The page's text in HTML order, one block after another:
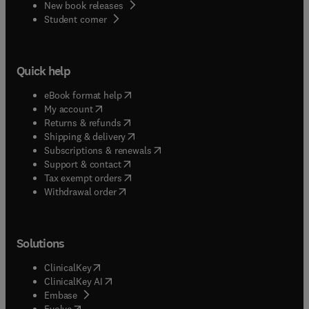
of the journal. The journal prioritizes studies that
use assessment or measurement as part of
New book releases
Student corner( opens in new tab/window
Quick help
eBook format help( opens in new tab/window
My account( opens in new tab/window
Returns & refunds( opens in new tab/window
Shipping & delivery(opens in new tab/window
Subscriptions & renewals( opens in new tab/window
Support & contact( opens in new tab/window
Tax exempt orders( opens in new tab/window
Withdrawal order
Solutions
ClinicalKey(opens in new tab/window
ClinicalKey AI opens in new tab/window
Embase( opens in new tab/window